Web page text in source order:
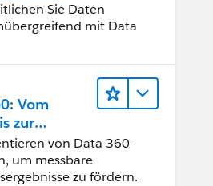
Sie Daten
mit Data
Vom
zur
von Data 360-
um messbare
zu fördern.